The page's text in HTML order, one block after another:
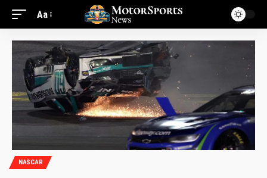
Aa
NASCAR